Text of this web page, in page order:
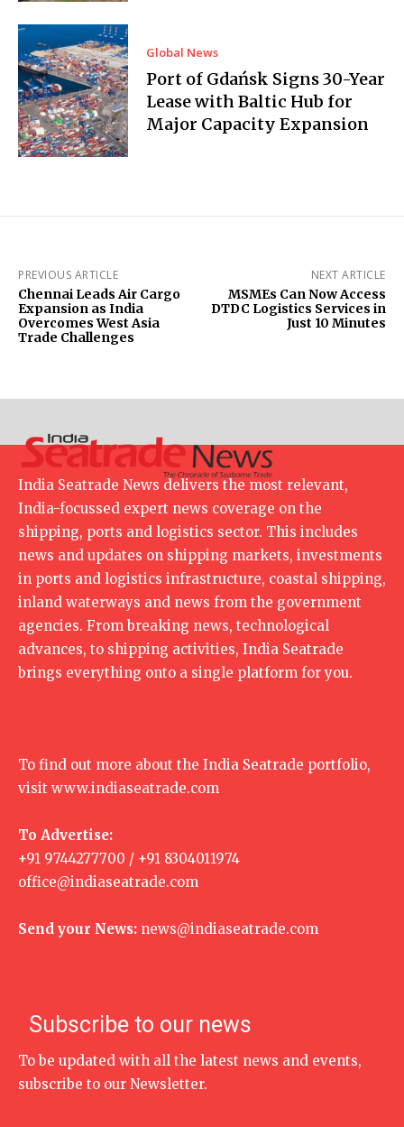
Global News
Port of Gdańsk Signs 30-Year
Lease with Baltic Hub for
Major Capacity Expansion
PREVIOUS ARTICLE
Chennai Leads Air Cargo
Expansion as India
Overcomes West Asia
Trade Challenges
NEXT ARTICLE
MSMEs Can Now Access
DTDC Logistics Services in
Just 10 Minutes
India Seatrade News delivers the most relevant,
India-focussed expert news coverage on the
shipping, ports and logistics sector. This includes
news and updates on shipping markets, investments
in ports and logistics infrastructure, coastal shipping,
inland waterways and news from the government
agencies. From breaking news, technological
advances, to shipping activities, India Seatrade
brings everything onto a single platform for you.
To find out more about the India Seatrade portfolio,
visit www.indiaseatrade.com
To Advertise:
+91 9744277700 / +91 8304011974
office@indiaseatrade.com
Send your News: news@indiaseatrade.com
Subscribe to our news
To be updated with all the latest news and events,
subscribe to our Newsletter.